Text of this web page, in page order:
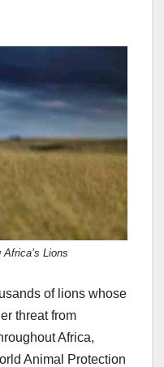
Lions
of lions whose
threat from
Africa,
Animal Protection